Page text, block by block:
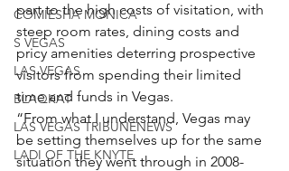
COMIESHA MONICA
S VEGAS
LAS VEGAS
BLAQKAT
LAS VEGAS TRIBUNENEWS
LADI OF THE KNYTE
part to the high costs of visitation, with
steep room rates, dining costs and
pricy amenities deterring prospective
visitors from spending their limited
time and funds in Vegas.
“From what I understand, Vegas may
be setting themselves up for the same
situation they went through in 2008-